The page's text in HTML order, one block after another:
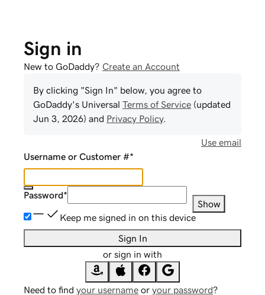
Sign in
New to GoDaddy? Create an Account
By clicking "Sign In" below, you agree to
GoDaddy's Universal Terms of Service (updated
Jun 3, 2026) and Privacy Policy.
Use email
Username or Customer #*
Password*
Show
Keep me signed in on this device
Sign In
or sign in with
Need to find your username or your password?